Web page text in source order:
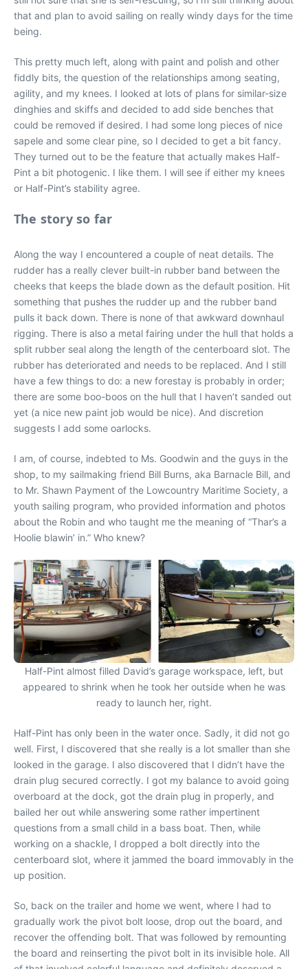
that and plan to avoid sailing on really windy days for the time
being.
This pretty much left, along with paint and polish and other
fiddly bits, the question of the relationships among seating,
agility, and my knees. I looked at lots of plans for similar-size
dinghies and skiffs and decided to add side benches that
could be removed if desired. I had some long pieces of nice
sapele and some clear pine, so I decided to get a bit fancy.
They turned out to be the feature that actually makes Half-
Pint a bit photogenic. I like them. I will see if either my knees
or Half-Pint’s stability agree.
The story so far
Along the way I encountered a couple of neat details. The
rudder has a really clever built-in rubber band between the
cheeks that keeps the blade down as the default position. Hit
something that pushes the rudder up and the rubber band
pulls it back down. There is none of that awkward downhaul
rigging. There is also a metal fairing under the hull that holds a
split rubber seal along the length of the centerboard slot. The
rubber has deteriorated and needs to be replaced. And I still
have a few things to do: a new forestay is probably in order;
there are some boo-boos on the hull that I haven’t sanded out
yet (a nice new paint job would be nice). And discretion
suggests I add some oarlocks.
I am, of course, indebted to Ms. Goodwin and the guys in the
shop, to my sailmaking friend Bill Burns, aka Barnacle Bill, and
to Mr. Shawn Payment of the Lowcountry Maritime Society, a
youth sailing program, who provided information and photos
about the Robin and who taught me the meaning of “Thar’s a
Hoolie blawin’ in.” Who knew?
Half-Pint almost filled David’s garage workspace, left, but
appeared to shrink when he took her outside when he was
ready to launch her, right.
Half-Pint has only been in the water once. Sadly, it did not go
well. First, I discovered that she really is a lot smaller than she
looked in the garage. I also discovered that I didn’t have the
drain plug secured correctly. I got my balance to avoid going
overboard at the dock, got the drain plug in properly, and
bailed her out while answering some rather impertinent
questions from a small child in a bass boat. Then, while
working on a shackle, I dropped a bolt directly into the
centerboard slot, where it jammed the board immovably in the
up position.
So, back on the trailer and home we went, where I had to
gradually work the pivot bolt loose, drop out the board, and
recover the offending bolt. That was followed by remounting
the board and reinserting the pivot bolt in its invisible hole. All